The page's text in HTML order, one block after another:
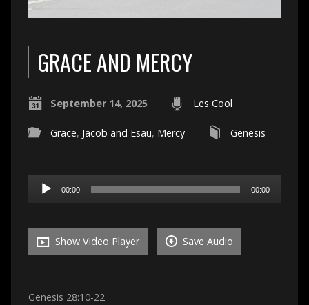
GRACE AND MERCY
September 14, 2025 Les Cool
Grace, Jacob and Esau, Mercy Genesis
Audio
Player
00:00 00:00
Show Video Player Save Audio
Genesis 28:10-22